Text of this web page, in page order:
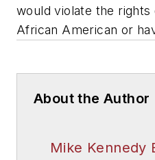
would violate the
African American or
About the Author
Mike Kennedy